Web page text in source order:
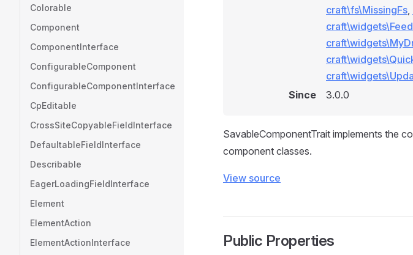
Colorable
Component
ComponentInterface
ConfigurableComponent
ConfigurableComponentInterface
CpEditable
CrossSiteCopyableFieldInterface
DefaultableFieldInterface
Describable
EagerLoadingFieldInterface
Element
ElementAction
ElementActionInterface
craft\fs\MissingFs,
craft\widgets\Feed
Since
3.0.0
SavableComponentTrait implements the
component classes.
View source
Public Properties